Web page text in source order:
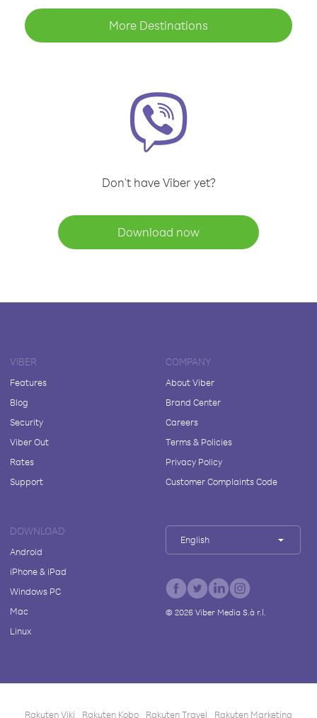
More Destinations
Don't have Viber yet?
Download now
VIBER
Features
Blog
Security
Viber Out
Rates
Support
COMPANY
About Viber
Brand Center
Careers
Terms & Policies
Privacy Policy
Customer Complaints Code
DOWNLOAD
Android
iPhone & iPad
Windows PC
Mac
Linux
English
© 2026Viber Media S.à r.l.
Rakuten Viki Rakuten Kobo Rakuten Travel Rakuten Marketing